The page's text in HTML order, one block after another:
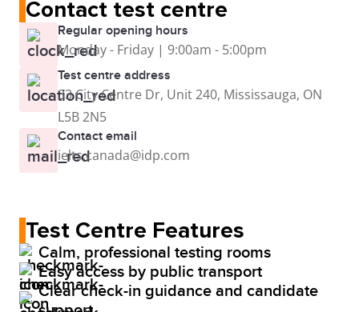
Contact test centre
Regular opening hours
Monday - Friday | 9:00am - 5:00pm
Test centre address
33 City Centre Dr, Unit 240, Mississauga, ON
L5B 2N5
Contact email
ielts.canada@idp.com
Test Centre Features
Calm, professional testing rooms
Easy access by public transport
Clear check-in guidance and candidate